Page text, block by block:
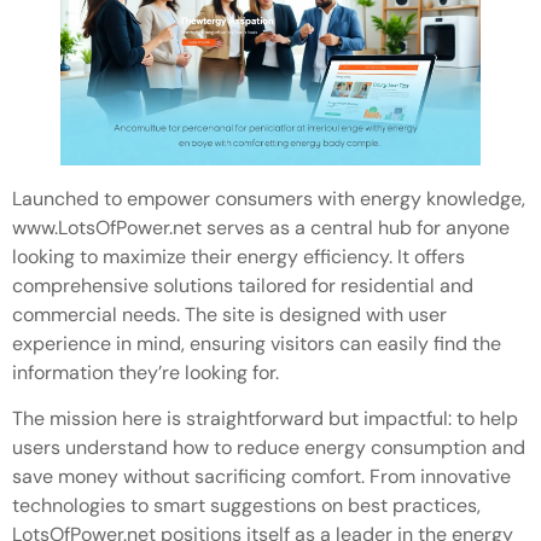
Launched to empower consumers with energy knowledge,
www.LotsOfPower.net serves as a central hub for anyone
looking to maximize their energy efficiency. It offers
comprehensive solutions tailored for residential and
commercial needs. The site is designed with user
experience in mind, ensuring visitors can easily find the
information they’re looking for.
The mission here is straightforward but impactful: to help
users understand how to reduce energy consumption and
save money without sacrificing comfort. From innovative
technologies to smart suggestions on best practices,
LotsOfPower.net positions itself as a leader in the energy